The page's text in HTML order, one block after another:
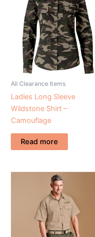
All Clearance Items
Ladies Long Sleeve
Wildstone Shirt –
Camouflage
Read more